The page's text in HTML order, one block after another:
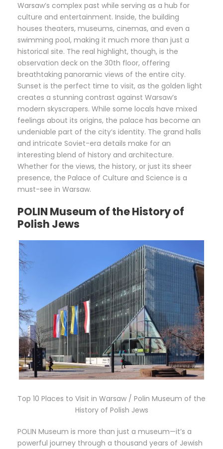
Warsaw’s complex past while serving as a hub for
culture and entertainment. Inside, the building
houses theaters, museums, cinemas, and even a
swimming pool, making it much more than just a
historical site. The real highlight, though, is the
observation deck on the 30th floor, offering
breathtaking panoramic views of the entire city.
Sunset is the perfect time to visit, as the golden light
creates a stunning contrast against Warsaw’s
modern skyscrapers. While some locals have mixed
feelings about its origins, the palace has become an
undeniable part of the city’s identity. The grand halls
and intricate Soviet-era details make for an
interesting blend of history and architecture.
Whether for the views, the history, or just its sheer
presence, the Palace of Culture and Science is a
must-see in Warsaw.
POLIN Museum of the History of
Polish Jews
Top 10 Places to Visit in Warsaw / Polin Museum of the
History of Polish Jews
POLIN Museum is more than just a museum—it’s a
powerful journey through a thousand years of Jewish